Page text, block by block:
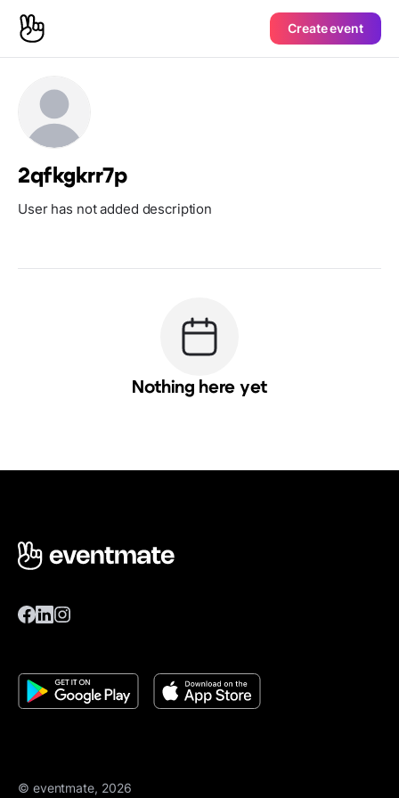
Create event
2qfkgkrr7p
User has not added description
Nothing here yet
© eventmate, 2026